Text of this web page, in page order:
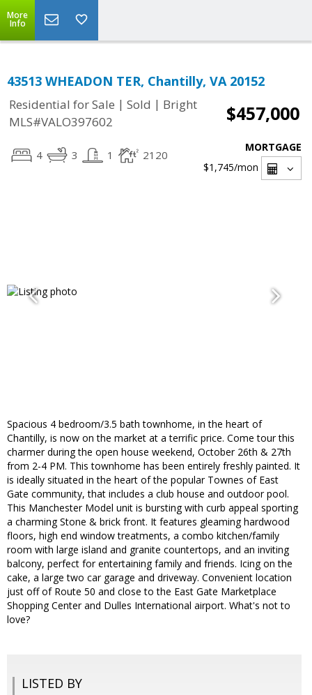
More
Info
43513 WHEADON TER, Chantilly, VA 20152
Residential for Sale | Sold | Bright
MLS#VALO397602
$457,000
4 3 1 2120
MORTGAGE
$1,745/mon
Spacious 4 bedroom/3.5 bath townhome, in the heart of
Chantilly, is now on the market at a terrific price. Come tour this
charmer during the open house weekend, October 26th & 27th
from 2-4 PM. This townhome has been entirely freshly painted. It
is ideally situated in the heart of the popular Townes of East
Gate community, that includes a club house and outdoor pool.
This Manchester Model unit is bursting with curb appeal sporting
a charming Stone & brick front. It features gleaming hardwood
floors, high end window treatments, a combo kitchen/family
room with large island and granite countertops, and an inviting
balcony, perfect for entertaining family and friends. Icing on the
cake, a large two car garage and driveway. Convenient location
just off of Route 50 and close to the East Gate Marketplace
Shopping Center and Dulles International airport. What's not to
love?
LISTED BY